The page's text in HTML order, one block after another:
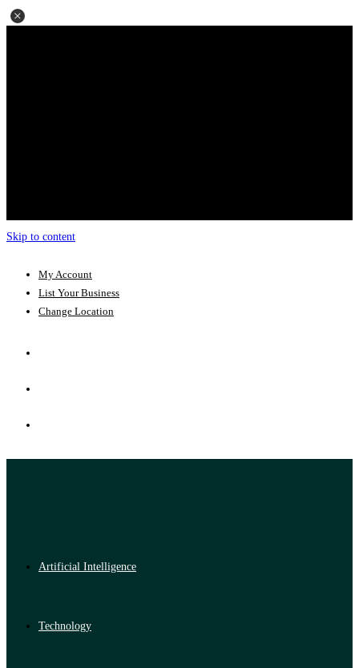
Skip to content
My Account
List Your Business
Change Location
Artificial Intelligence
Technology